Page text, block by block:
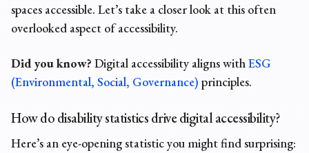
spaces accessible. Let’s take a closer look at this often
overlooked aspect of accessibility.
Did you know? Digital accessibility aligns withESG
(Environmental, Social, Governance) principles.
How do disability statistics drive digital accessibility?
Here’s an eye-opening statistic you might find surprising: